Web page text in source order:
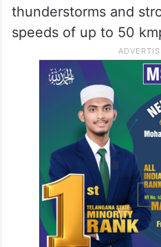
thunderstorms and
speeds of up to 50